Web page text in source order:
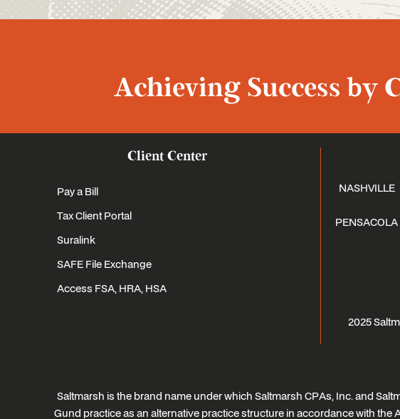
Achieving Success by
Client Center
Pay a Bill
Tax Client Portal
Suralink
SAFE File Exchange
Access FSA, HRA, HSA
NASHVILLE
PENSACOLA
2025
Saltmarsh is the brand name under which Saltmarsh CPAs, Inc. and
Gund practice as an alternative practice structure in accordance with